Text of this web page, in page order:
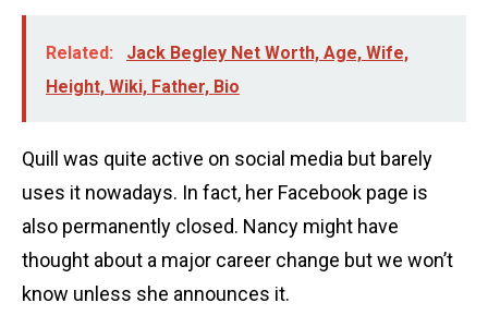
Related:
Jack Begley Net Worth, Age, Wife,
Height, Wiki, Father, Bio
Quill was quite active on social media but barely
uses it nowadays. In fact, her Facebook page is
also permanently closed. Nancy might have
thought about a major career change but we won’t
know unless she announces it.